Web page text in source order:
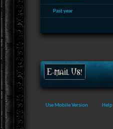
Past year
Use Mobile Version Help